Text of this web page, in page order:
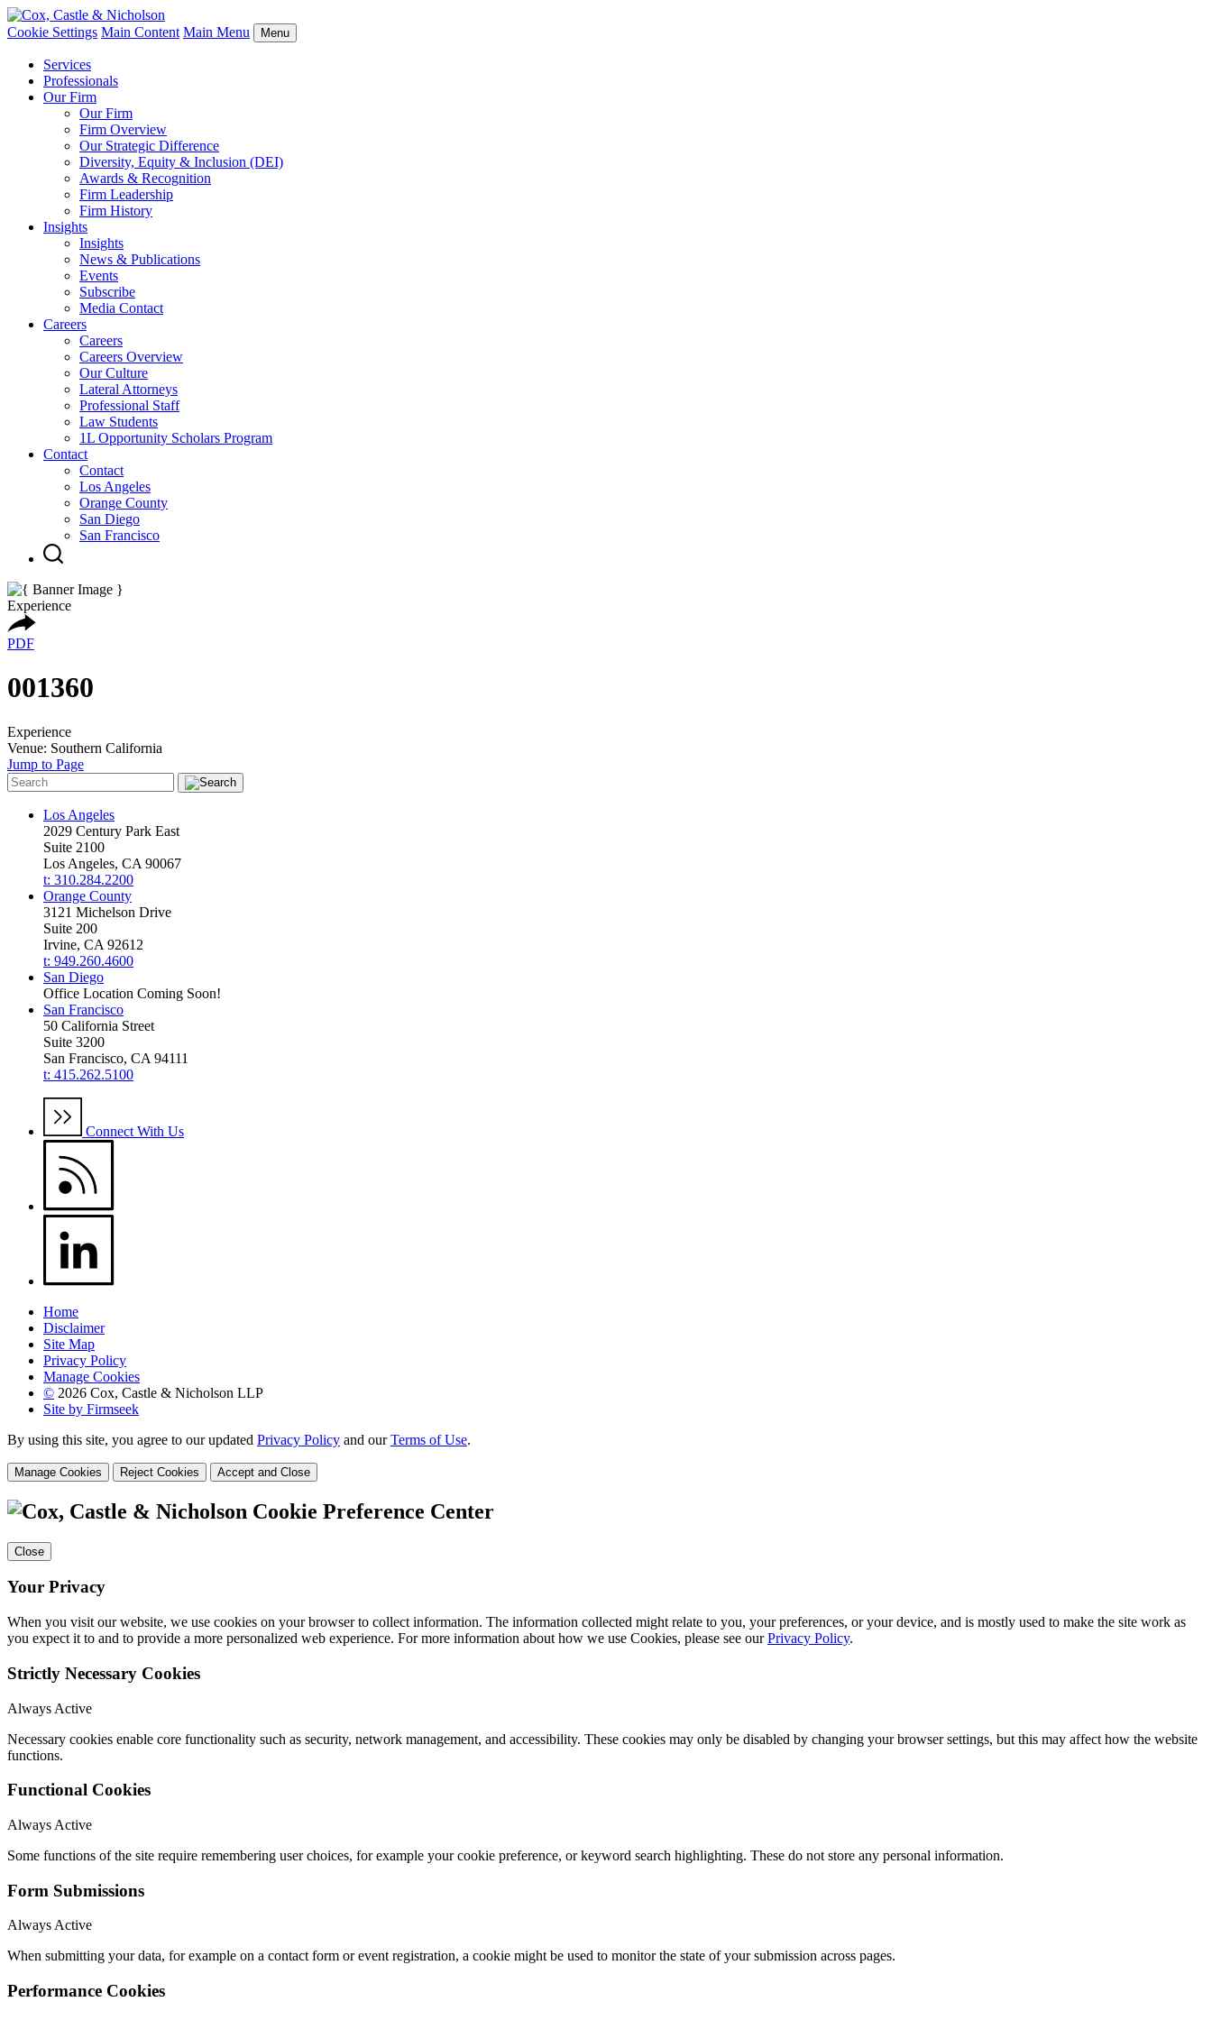
Cookie Settings Main Content Main Menu Menu
Services
Professionals
Our Firm
Our Firm
Firm Overview
Our Strategic Difference
Diversity, Equity & Inclusion (DEI)
Awards & Recognition
Firm Leadership
Firm History
Insights
Insights
News & Publications
Events
Subscribe
Media Contact
Careers
Careers
Careers Overview
Our Culture
Lateral Attorneys
Professional Staff
Law Students
1L Opportunity Scholars Program
Contact
Contact
Los Angeles
Orange County
San Diego
San Francisco
Experience
PDF
001360
Experience
Venue: Southern California
Jump to Page
Los Angeles
2029 Century Park East
Suite 2100
Los Angeles, CA 90067
t: 310.284.2200
Orange County
3121 Michelson Drive
Suite 200
Irvine, CA 92612
t: 949.260.4600
San Diego
Office Location Coming Soon!
San Francisco
50 California Street
Suite 3200
San Francisco, CA 94111
t: 415.262.5100
Connect With Us
Home
Disclaimer
Site Map
Privacy Policy
Manage Cookies
© 2026 Cox, Castle & Nicholson LLP
Site by Firmseek
By using this site, you agree to our updated Privacy Policy and ourTerms of Use.
Manage Cookies Reject Cookies Accept and Close
Cookie Preference Center
Close
Your Privacy
When you visit our website, we use cookies on your browser to collect information. The information collected might relate to you, your preferences, or your device, and is mostly used to make the site work as
you expect it to and to provide a more personalized web experience. For more information about how we use Cookies, please see ourPrivacy Policy.
Strictly Necessary Cookies
Always Active
Necessary cookies enable core functionality such as security, network management, and accessibility. These cookies may only be disabled by changing your browser settings, but this may affect how the website
functions.
Functional Cookies
Always Active
Some functions of the site require remembering user choices, for example your cookie preference, or keyword search highlighting. These do not store any personal information.
Form Submissions
Always Active
When submitting your data, for example on a contact form or event registration, a cookie might be used to monitor the state of your submission across pages.
Performance Cookies